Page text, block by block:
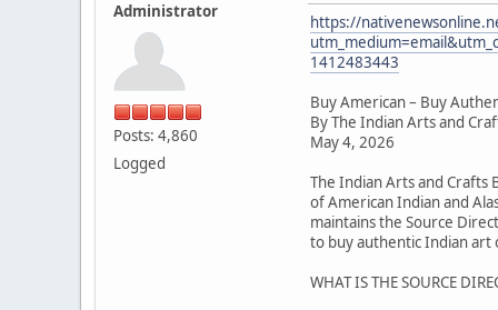
Administrator
Posts: 4,860
Logged
https://
1412483443
Buy American – Buy
By The Indian Arts and
May 4, 2026
The Indian Arts and Crafts
of American Indian and
maintains the Source
to buy authentic Indian
WHAT IS THE SOURCE